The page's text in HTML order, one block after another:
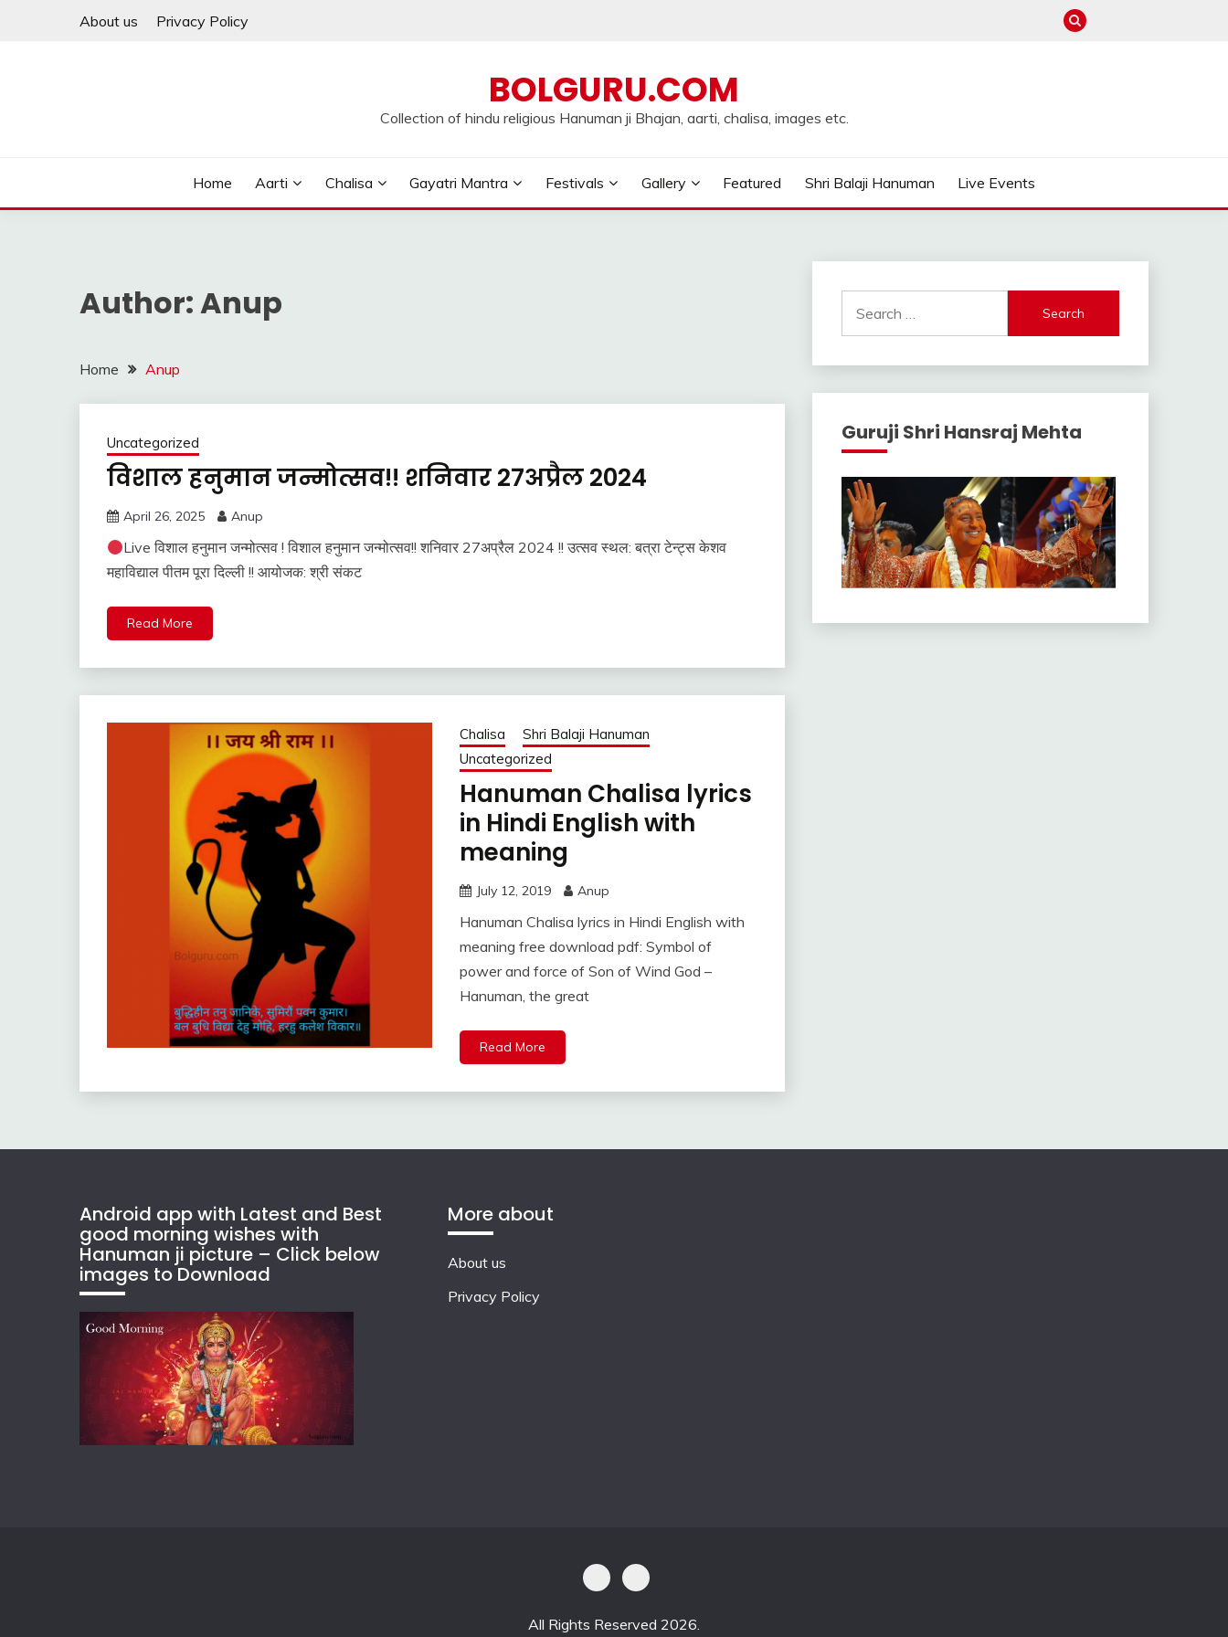
About us Privacy Policy
BOLGURU.COM
Collection of hindu religious Hanuman ji Bhajan, aarti, chalisa, images etc.
Home Aarti Chalisa Gayatri Mantra Festivals Gallery Featured Shri Balaji Hanuman Live Events
Author:Anup
Home Anup
Uncategorized
विशाल हनुमान जन्मोत्सव!! शनिवार 27अप्रैल 2024
April 26, 2025 Anup
Live विशाल हनुमान जन्मोत्सव ! विशाल हनुमान जन्मोत्सव!! शनिवार 27अप्रैल 2024 !! उत्सव स्थल: बत्रा टेन्ट्स केशव
महाविद्याल पीतम पूरा दिल्ली !! आयोजक: श्री संकट
Read More
Chalisa
Shri Balaji Hanuman
Uncategorized
Hanuman Chalisa lyrics
in Hindi English with
meaning
July 12, 2019 Anup
Hanuman Chalisa lyrics in Hindi English with
meaning free download pdf: Symbol of
power and force of Son of Wind God –
Hanuman, the great
Read More
for:
Guruji Shri Hansraj Mehta
Android app with Latest and Best
good morning wishes with
Hanuman ji picture – Click below
images to Download
More about
About us
Privacy Policy
All Rights Reserved 2026.